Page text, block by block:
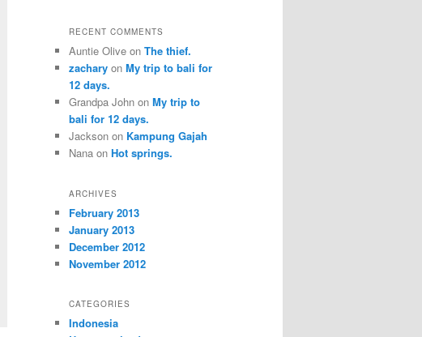
RECENT COMMENTS
Auntie Olive on The thief.
zachary on My trip to bali for
12 days.
Grandpa John on My trip to
bali for 12 days.
Jackson on Kampung Gajah
Nana on Hot springs.
ARCHIVES
February 2013
January 2013
December 2012
November 2012
CATEGORIES
Indonesia